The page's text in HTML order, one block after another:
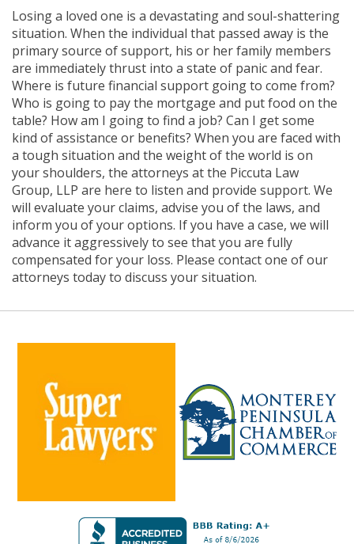
Losing a loved one is a devastating and soul-shattering
situation. When the individual that passed away is the
primary source of support, his or her family members
are immediately thrust into a state of panic and fear.
Where is future financial support going to come from?
Who is going to pay the mortgage and put food on the
table? How am I going to find a job? Can I get some
kind of assistance or benefits? When you are faced with
a tough situation and the weight of the world is on
your shoulders, the attorneys at the Piccuta Law
Group, LLP are here to listen and provide support. We
will evaluate your claims, advise you of the laws, and
inform you of your options. If you have a case, we will
advance it aggressively to see that you are fully
compensated for your loss. Please contact one of our
attorneys today to discuss your situation.